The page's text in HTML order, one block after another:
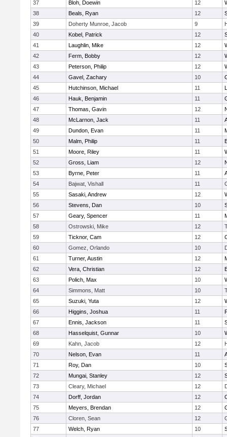
37
Bloh, Doewin 12
38
Beals, Ryan 12
39
Doherty Munroe, Jacob 9
40
Kobel, Patrick 12
41
Laughlin, Mike 12
42
Ferm, Bobby 12
43
Peterson, Philip 12
44
Gavel, Zachary 10
45
Hutchinson, Michael 11
46
Hauk, Benjamin 11
47
Thomas, Gavin 12
48
McLarnon, Jack 11
49
Dundon, Evan 11
50
Malm, Philip 11
51
Moore, Riley 11
52
Gross, Liam 12
53
Byrne, Peter 11
54
Bajwat, Vishall 11
55
Sasaki, Andrew 12
56
Stevens, Dan 10
57
Geary, Spencer 11
58
Ostrowski, Mike 12
59
Ticknor, Cam 12
60
Gomez, Orlando 10
61
Turner, Austin 12
62
Vera, Christian 12
63
Polich, Max 10
64
Simmons, Matt 10
65
Suzuki, Yuta 12
66
Higgins, Joshua 11
67
Ennis, Jackson 11
68
Hasselquist, Gunnar 10
69
Kahn, Jacob 12
70
Nelson, Evan 11
71
Roy, Dan 10
72
Mungai, Stanley 12
73
Cleary, Michael 12
74
Dorff, Jordan 12
75
Meyers, Brendan 12
76
Cloren, Sean 12
77
Welch, Ryan 10